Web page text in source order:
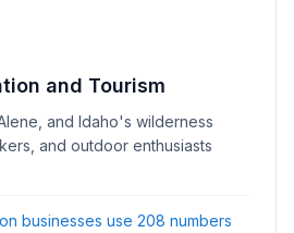
and Tourism
and Idaho's wilderness
and outdoor enthusiasts
businesses use 208 numbers